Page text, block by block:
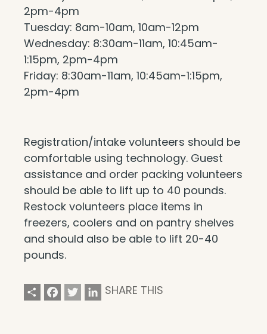
2pm-4pm
Tuesday: 8am-10am, 10am-12pm
Wednesday: 8:30am-11am, 10:45am-
1:15pm, 2pm-4pm
Friday: 8:30am-11am, 10:45am-1:15pm,
2pm-4pm
Registration/intake volunteers should be
comfortable using technology. Guest
assistance and order packing volunteers
should be able to lift up to 40 pounds.
Restock volunteers place items in
freezers, coolers and on pantry shelves
and should also be able to lift 20-40
pounds.
Share
Facebook
Twitter
LinkedIn
SHARE THIS